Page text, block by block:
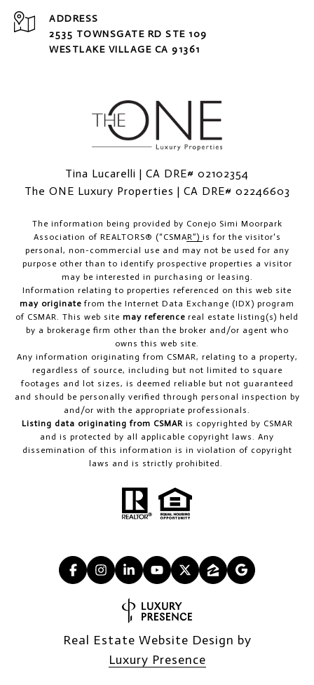
ADDRESS
2535 TOWNSGATE RD STE 109
WESTLAKE VILLAGE CA 91361
Tina Lucarelli | CA DRE# 02102354
The ONE Luxury Properties | CA DRE# 02246603
The information being provided by Conejo Simi Moorpark
Association of REALTORS® (“CSMAR”) is for the visitor's
personal, non-commercial use and may not be used for any
purpose other than to identify prospective properties a visitor
may be interested in purchasing or leasing.
Information relating to properties referenced on this web site
may originate from the Internet Data Exchange (IDX) program
of CSMAR. This web site may reference real estate listing(s) held
by a brokerage firm other than the broker and/or agent who
owns this web site.
Any information originating from CSMAR, relating to a property,
regardless of source, including but not limited to square
footages and lot sizes, is deemed reliable but not guaranteed
and should be personally verified through personal inspection by
and/or with the appropriate professionals.
Listing data originating from CSMAR is copyrighted by CSMAR
and is protected by all applicable copyright laws. Any
dissemination of this information is in violation of copyright
laws and is strictly prohibited.
Real Estate Website Design by
Luxury Presence